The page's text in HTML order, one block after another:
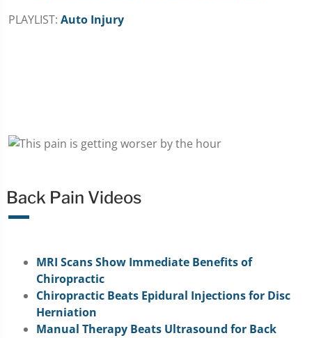
PLAYLIST: Auto Injury
Back Pain Videos
MRI Scans Show Immediate Benefits of
Chiropractic
Chiropractic Beats Epidural Injections for Disc
Herniation
Manual Therapy Beats Ultrasound for Back